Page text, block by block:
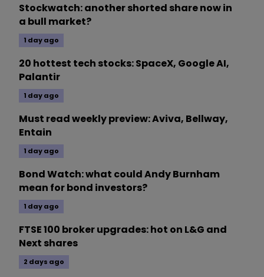
Stockwatch: another shorted share now in
a bull market?
1 day ago
20 hottest tech stocks: SpaceX, Google AI,
Palantir
1 day ago
Must read weekly preview: Aviva, Bellway,
Entain
1 day ago
Bond Watch: what could Andy Burnham
mean for bond investors?
1 day ago
FTSE 100 broker upgrades: hot on L&G and
Next shares
2 days ago